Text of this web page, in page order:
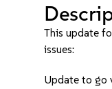
This update
issues:
Update to